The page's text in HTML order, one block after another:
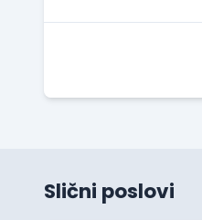
Slični poslovi